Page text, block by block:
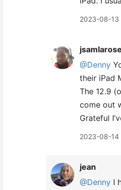
2023-08-13
jsamlarose
@Denny
their iPad
The 12.9
come out
Grateful
2023-08-14
jean
@Denny I